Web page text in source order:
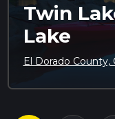
Twin
Lake
El Dorado County,